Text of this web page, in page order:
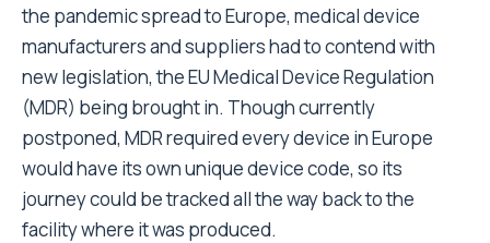
the pandemic spread to Europe, medical device
manufacturers and suppliers had to contend with
new legislation, the EU Medical Device Regulation
(MDR) being brought in. Though currently
postponed, MDR required every device in Europe
would have its own unique device code, so its
journey could be tracked all the way back to the
facility where it was produced.